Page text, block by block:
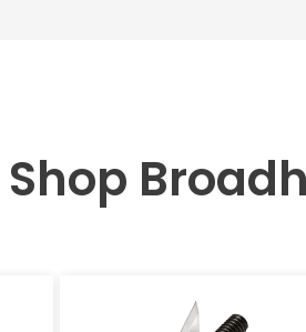
Shop